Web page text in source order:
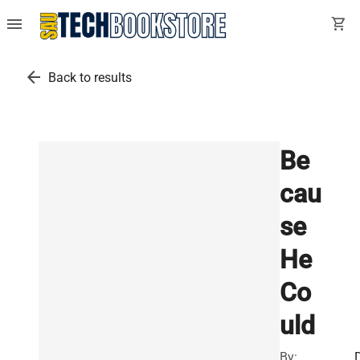
menu shopping_cart
arrow_back Back to results
Be
cau
se
He
Co
uld